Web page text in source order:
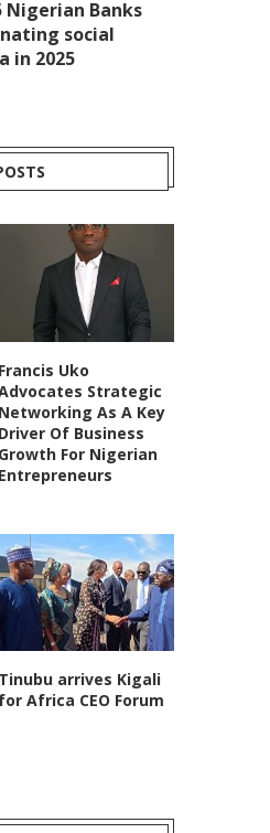
Nigerian Banks
social
in 2025
Francis Uko
Strategic
Networking As A Key
Driver Of Business
Growth For Nigerian
Entrepreneurs
Tinubu arrives Kigali
for Africa CEO Forum